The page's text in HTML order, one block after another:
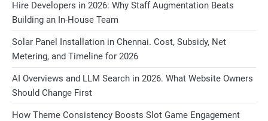
Hire Developers in 2026: Why Staff Augmentation Beats
Building an In-House Team
Solar Panel Installation in Chennai. Cost, Subsidy, Net
Metering, and Timeline for 2026
AI Overviews and LLM Search in 2026. What Website Owners
Should Change First
How Theme Consistency Boosts Slot Game Engagement